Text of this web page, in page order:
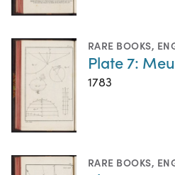
RARE BOOKS,
Plate 7:
1783
RARE BOOKS,